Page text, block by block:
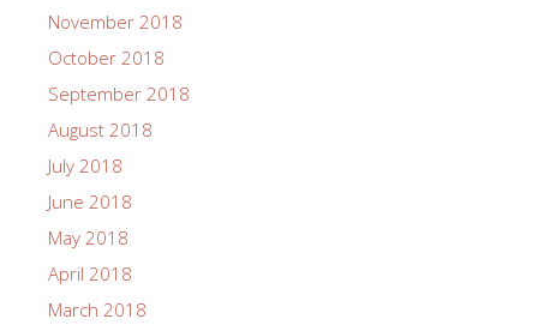
November 2018
October 2018
September 2018
August 2018
July 2018
June 2018
May 2018
April 2018
March 2018